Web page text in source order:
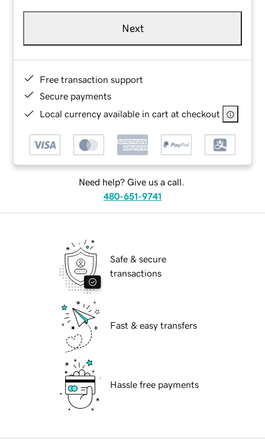
Next
Free transaction support
Secure payments
Local currency available in cart at checkout
Need help? Give us a call.
480-651-9741
Safe & secure
transactions
Fast & easy transfers
Hassle free payments